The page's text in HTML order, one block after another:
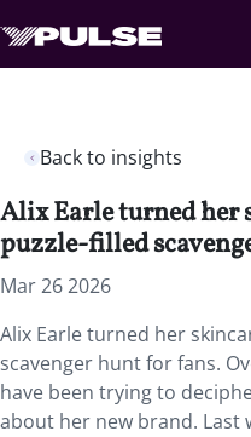
Back to insights
Alix Earle turned her
puzzle-filled
Mar 26 2026
Alix Earle turned her
scavenger hunt for fans.
have been trying to
about her new brand. Last